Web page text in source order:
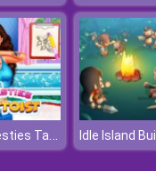
The Besties Tattooist